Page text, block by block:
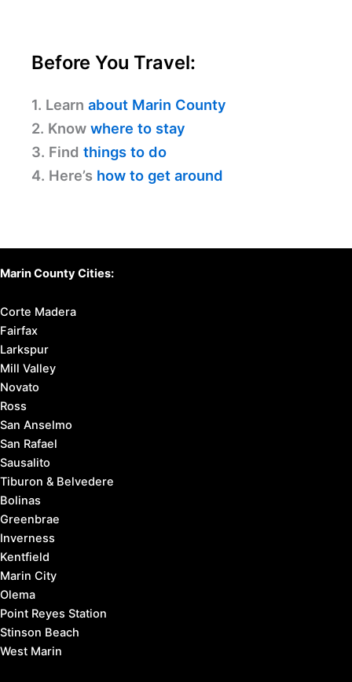
Before You Travel:
1. Learn about Marin County
2. Know where to stay
3. Find things to do
4. Here’s how to get around
Marin County Cities:
Corte Madera
Fairfax
Larkspur
Mill Valley
Novato
Ross
San Anselmo
San Rafael
Sausalito
Tiburon & Belvedere
Bolinas
Greenbrae
Inverness
Kentfield
Marin City
Olema
Point Reyes Station
Stinson Beach
West Marin